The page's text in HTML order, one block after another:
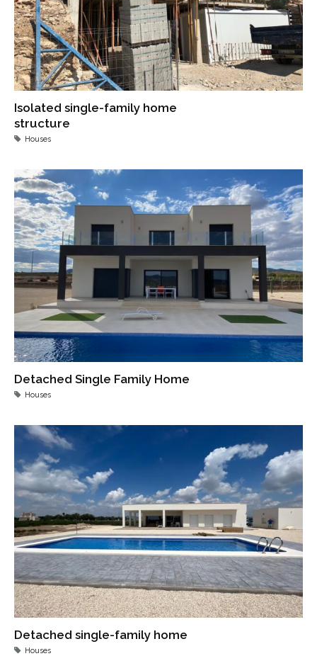
Isolated single-family home
structure
Houses
Detached Single Family Home
Houses
Detached single-family home
Houses